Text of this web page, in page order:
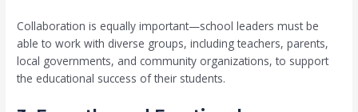
Collaboration is equally important—school leaders must be
able to work with diverse groups, including teachers, parents,
local governments, and community organizations, to support
the educational success of their students.